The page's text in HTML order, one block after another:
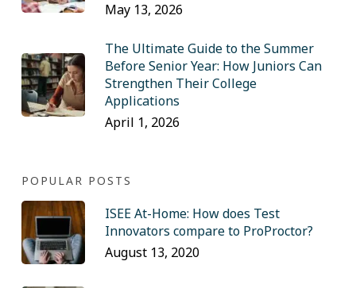
May 13, 2026
The Ultimate Guide to the Summer
Before Senior Year: How Juniors Can
Strengthen Their College
Applications
April 1, 2026
POPULAR POSTS
ISEE At-Home: How does Test
Innovators compare to ProProctor?
August 13, 2020